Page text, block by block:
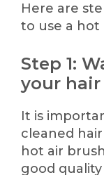
Here are
to use a hot
Step 1:
your hair
It is
cleaned
hot air
good